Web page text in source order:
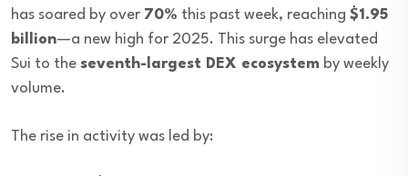
has soared by over 70% this past week, reaching $1.95
billion—a new high for 2025. This surge has elevated
Sui to the seventh-largest DEX ecosystem by weekly
volume.
The rise in activity was led by: